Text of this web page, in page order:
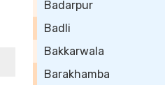
Badarpur
Badli
Bakkarwala
Barakhamba